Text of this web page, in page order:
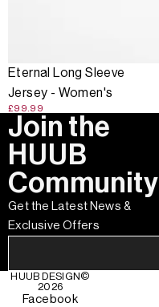
Eternal Long Sleeve
Jersey - Women's
£99.99
Join the
HUUB
Community
Get the Latest News &
Exclusive Offers
HUUB DESIGN ©
2026
Facebook